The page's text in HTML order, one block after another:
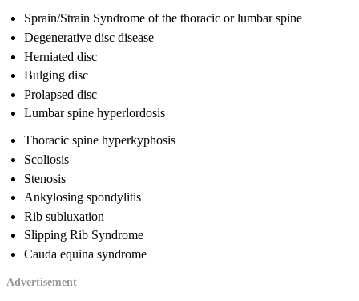
Sprain/Strain Syndrome of the thoracic or lumbar spine
Degenerative disc disease
Herniated disc
Bulging disc
Prolapsed disc
Lumbar spine hyperlordosis
Thoracic spine hyperkyphosis
Scoliosis
Stenosis
Ankylosing spondylitis
Rib subluxation
Slipping Rib Syndrome
Cauda equina syndrome
Advertisement